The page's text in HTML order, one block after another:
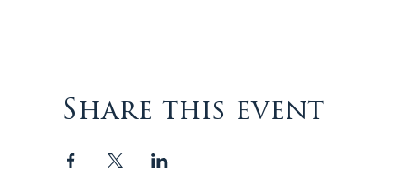
Share this event